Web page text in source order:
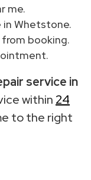
me.
in Whetstone.
booking.
service in
within 24
to the right